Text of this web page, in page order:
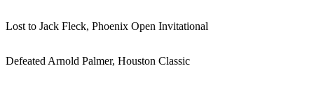
Lost to Jack Fleck, Phoenix Open Invitational
Defeated Arnold Palmer, Houston Classic